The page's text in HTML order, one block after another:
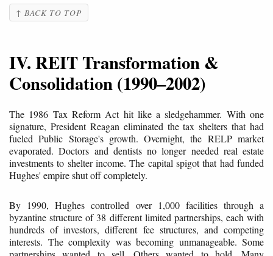
↑ BACK TO TOP
IV. REIT Transformation &
Consolidation (1990–2002)
The 1986 Tax Reform Act hit like a sledgehammer. With one
signature, President Reagan eliminated the tax shelters that had
fueled Public Storage's growth. Overnight, the RELP market
evaporated. Doctors and dentists no longer needed real estate
investments to shelter income. The capital spigot that had funded
Hughes' empire shut off completely.
By 1990, Hughes controlled over 1,000 facilities through a
byzantine structure of 38 different limited partnerships, each with
hundreds of investors, different fee structures, and competing
interests. The complexity was becoming unmanageable. Some